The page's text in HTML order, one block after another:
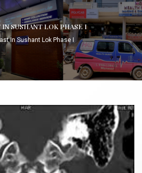
SUSHANT LOK PHASE I
In Sushant Lok Phase I